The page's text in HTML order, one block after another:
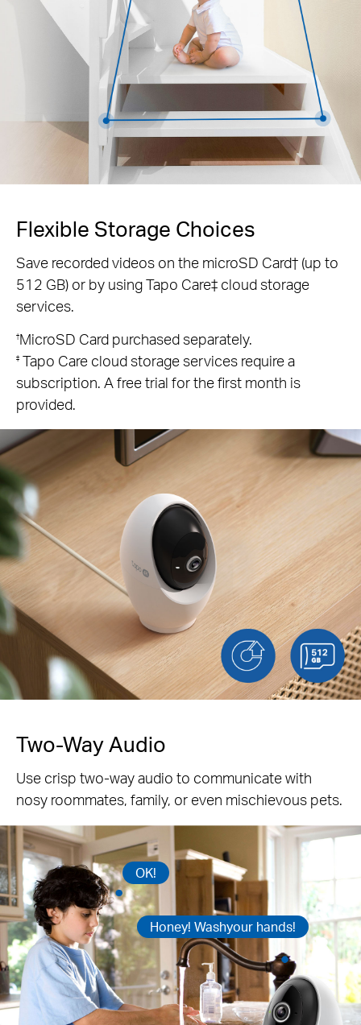
Flexible Storage Choices
Save recorded videos on the microSD Card† (up to
512 GB) or by using Tapo Care‡ cloud storage
services.
†MicroSD Card purchased separately.
‡ Tapo Care cloud storage services require a
subscription. A free trial for the first month is
provided.
Two-Way Audio
Use crisp two-way audio to communicate with
nosy roommates, family, or even mischievous pets.
Honey! Washyour hands!
OK!